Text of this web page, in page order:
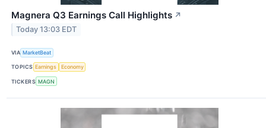
Magnera Q3 Earnings Call Highlights ↗
Today 13:03 EDT
VIA MarketBeat
TOPICS Earnings Economy
TICKERS MAGN